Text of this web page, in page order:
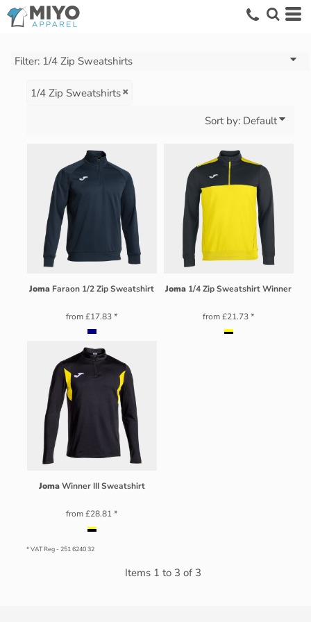
Filter: 1/4 Zip Sweatshirts
1/4 Zip Sweatshirts
Sort by: Default
Joma Faraon 1/2 Zip Sweatshirt
from£17.83*
Joma 1/4 Zip Sweatshirt Winner
from£21.73*
Joma Winner III Sweatshirt
from£28.81*
* VAT Reg - 251 6240 32
Items 1 to 3 of 3
Default
Price: Highest First